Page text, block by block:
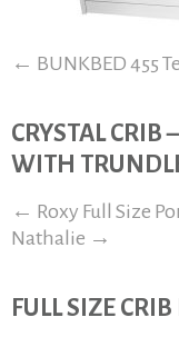
← BUNKBED 455
CRYSTAL CRIB
WITH
← Roxy Full Size
Nathalie →
FULL SIZE